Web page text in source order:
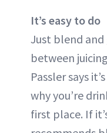
It’s easy to do
Just blend
between
Passler says
why you’re
first place. If